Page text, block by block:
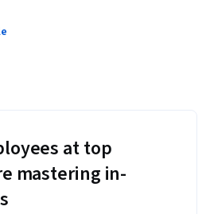
at top
mastering in-